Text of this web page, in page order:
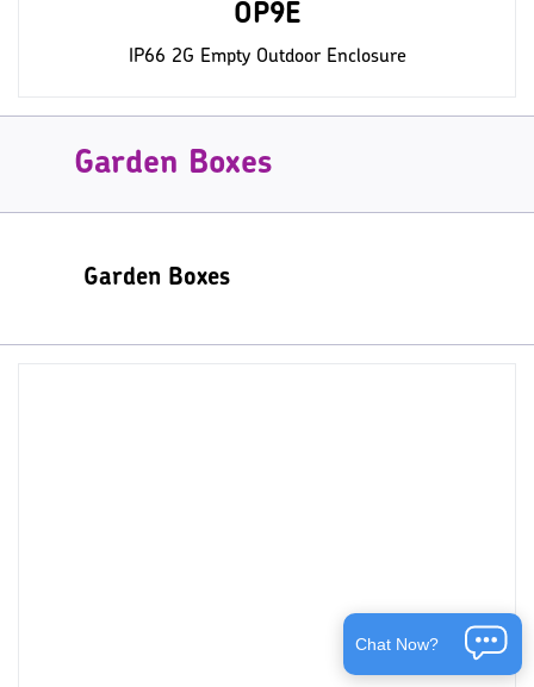
OP9E
IP66 2G Empty Outdoor Enclosure
Garden Boxes
Garden Boxes
Chat Now?